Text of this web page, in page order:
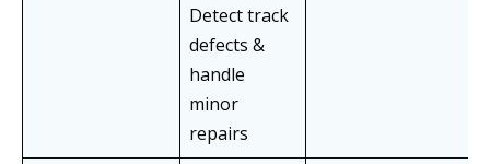
Detect track
defects &
handle
minor
repairs